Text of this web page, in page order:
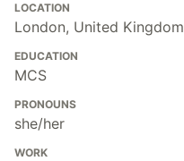
LOCATION
London, United Kingdom
EDUCATION
MCS
PRONOUNS
she/her
WORK